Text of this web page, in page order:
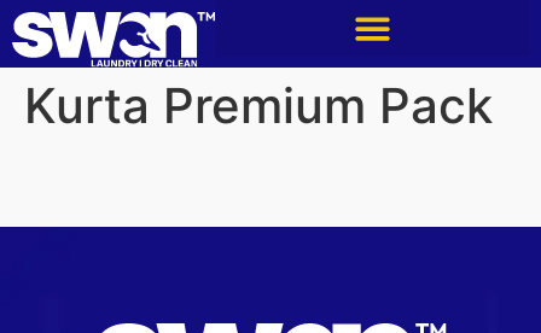
Kurta Premium Pack